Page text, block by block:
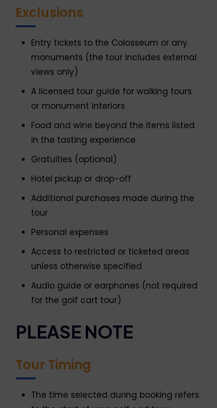
Exclusions
Entry tickets to the Colosseum or any
monuments (the tour includes external
views only)
A licensed tour guide for walking tours
or monument interiors
Food and wine beyond the items listed
in the tasting experience
Gratuities (optional)
Hotel pickup or drop-off
Additional purchases made during the
tour
Personal expenses
Access to restricted or ticketed areas
unless otherwise specified
Audio guide or earphones (not required
for the golf cart tour)
PLEASE NOTE
Tour Timing
The time selected during booking refers